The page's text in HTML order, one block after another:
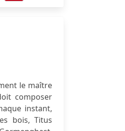
le maître
composer
instant,
bois, Titus